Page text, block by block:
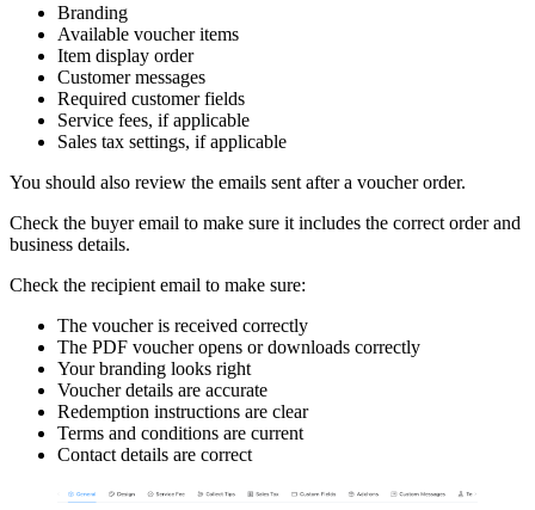
Branding
Available voucher items
Item display order
Customer messages
Required customer fields
Service fees, if applicable
Sales tax settings, if applicable
You should also review the emails sent after a voucher order.
Check the buyer email to make sure it includes the correct order and
business details.
Check the recipient email to make sure:
The voucher is received correctly
The PDF voucher opens or downloads correctly
Your branding looks right
Voucher details are accurate
Redemption instructions are clear
Terms and conditions are current
Contact details are correct